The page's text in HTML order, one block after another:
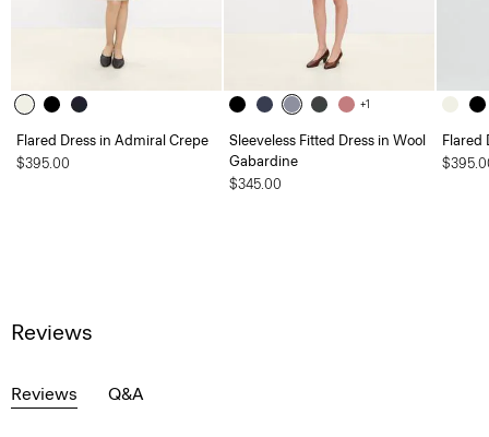
Flared Dress in Admiral Crepe
$395.00
+1
Sleeveless Fitted Dress in Wool
Gabardine
$345.00
Flared
Reviews
Reviews Q&A